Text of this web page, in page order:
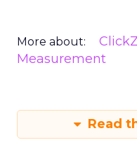
More about:
Measurement
Read